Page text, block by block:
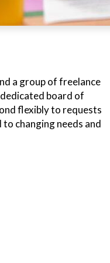
a group of freelance
board of
flexibly to requests
changing needs and